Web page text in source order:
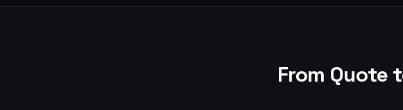
From Quote